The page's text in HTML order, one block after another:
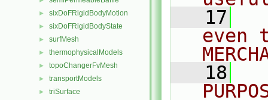
► sixDoFRigidBodyMotion
► sixDoFRigidBodyState
► surfMesh
► thermophysicalModels
► topoChangerFvMesh
► transportModels
► triSurface
   17
even
   18